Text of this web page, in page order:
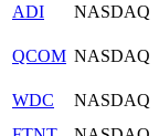
ADI NASDAQ
QCOM NASDAQ
WDC NASDAQ